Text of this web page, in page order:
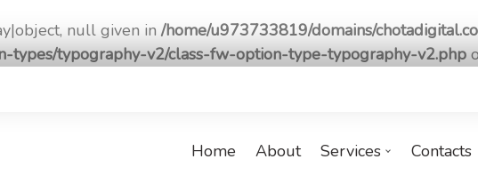
null given in/home/u973733819/domains/
types/typography-v2/class-fw-option-type-typography-v2.php
Home About Services Contacts